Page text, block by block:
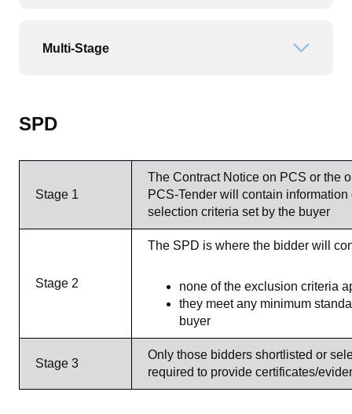
Multi-Stage
SPD
Stage 1
The Contract Notice on PCS or the
PCS-Tender will contain
selection criteria set by the buyer
Stage 2
The SPD is where the bidder will
none of the exclusion criteria
they meet any minimum
buyer
Stage 3
Only those bidders shortlisted or
required to provide certificates/